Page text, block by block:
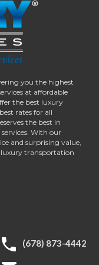
you the highest
at affordable
the best luxury
rates for all
the best in
With our
and surprising value,
luxury transportation
(678) 873-4442